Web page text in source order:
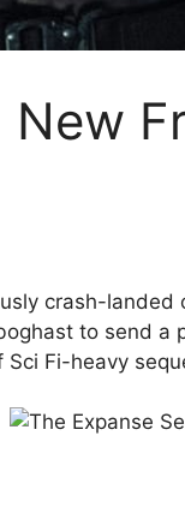
crash-
to send a
Fi-heavy